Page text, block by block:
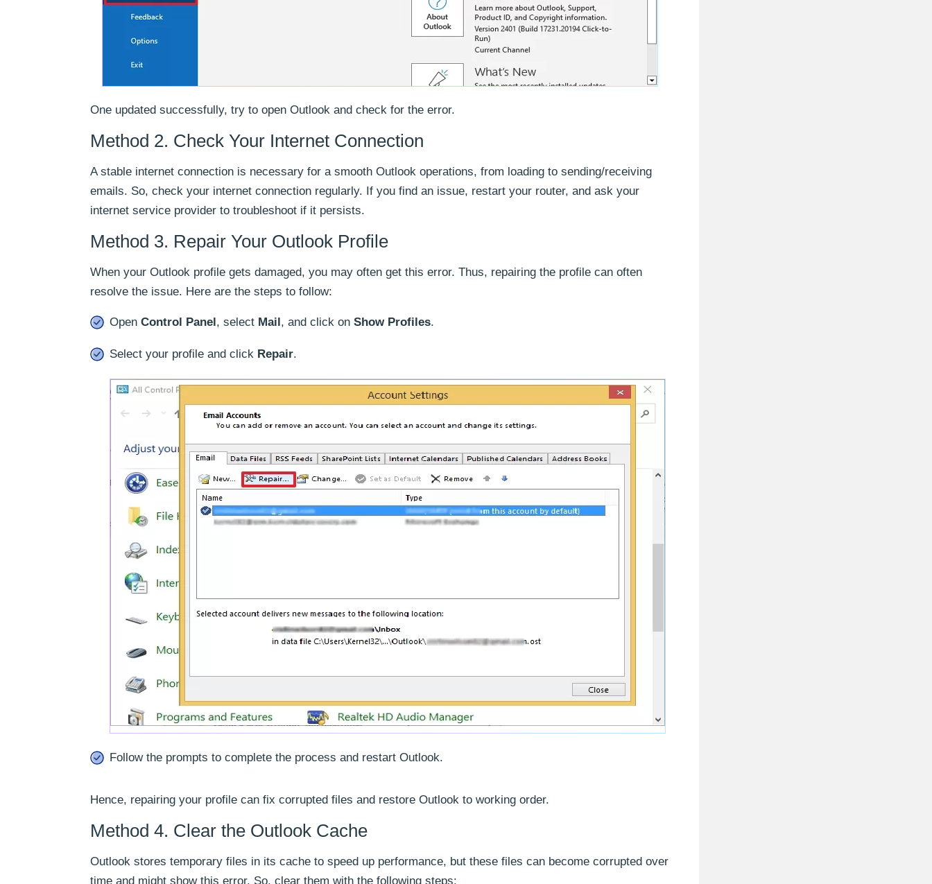
One updated successfully, try to open Outlook and check for the error.
Method 2. Check Your Internet Connection
A stable internet connection is necessary for a smooth Outlook operations, from loading to sending/receiving
emails. So, check your internet connection regularly. If you find an issue, restart your router, and ask your
internet service provider to troubleshoot if it persists.
Method 3. Repair Your Outlook Profile
When your Outlook profile gets damaged, you may often get this error. Thus, repairing the profile can often
resolve the issue. Here are the steps to follow:
Open Control Panel , select Mail , and click on Show Profiles.
Select your profile and click Repair.
Follow the prompts to complete the process and restart Outlook.
Hence, repairing your profile can fix corrupted files and restore Outlook to working order.
Method 4. Clear the Outlook Cache
Outlook stores temporary files in its cache to speed up performance, but these files can become corrupted over
time and might show this error. So, clear them with the following steps: